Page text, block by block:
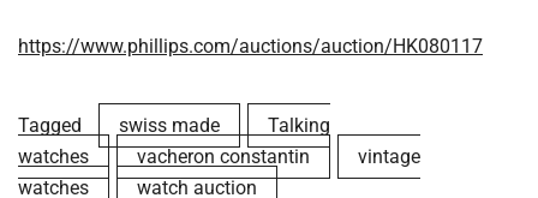
https://www.phillips.com/auctions/auction/HK080117
Tagged swiss made
Talking
watches
vacheron constantin
vintage
watches
watch auction